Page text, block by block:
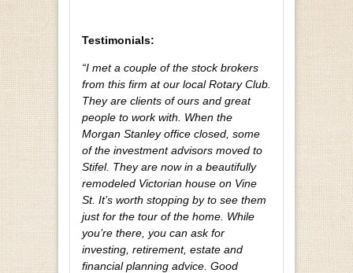
Testimonials:
“I met a couple of the stock brokers
from this firm at our local Rotary Club.
They are clients of ours and great
people to work with. When the
Morgan Stanley office closed, some
of the investment advisors moved to
Stifel. They are now in a beautifully
remodeled Victorian house on Vine
St. It’s worth stopping by to see them
just for the tour of the home. While
you’re there, you can ask for
investing, retirement, estate and
financial planning advice. Good